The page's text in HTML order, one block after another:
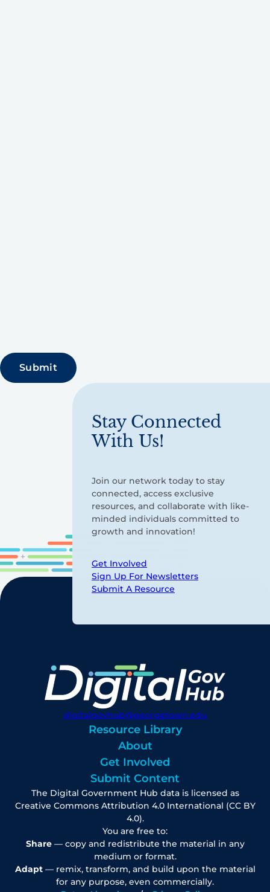
Stay Connected
With Us!
Join our network today to stay
connected, access exclusive
resources, and collaborate with like-
minded individuals committed to
growth and innovation!
Get Involved
Sign Up For Newsletters
Submit A Resource
digitalgovhub@georgetown.edu
Resource Library
About
Get Involved
Submit Content
The Digital Government Hub data is licensed as
Creative Commons Attribution 4.0 International (CC BY
4.0).
You are free to:
Share— copy and redistribute the material in any
medium or format.
Adapt— remix, transform, and build upon the material
for any purpose, even commercially.